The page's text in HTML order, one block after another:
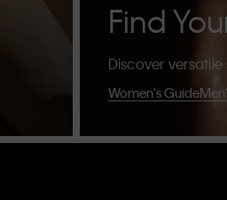
Find
Discover
Women's Guide